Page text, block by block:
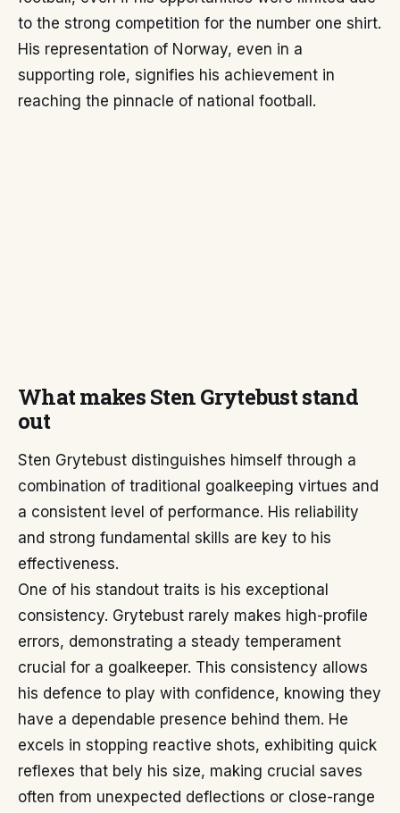
to the strong competition for the number one shirt.
His representation of Norway, even in a
supporting role, signifies his achievement in
reaching the pinnacle of national football.
What makes Sten Grytebust stand
out
Sten Grytebust distinguishes himself through a
combination of traditional goalkeeping virtues and
a consistent level of performance. His reliability
and strong fundamental skills are key to his
effectiveness.
One of his standout traits is his exceptional
consistency. Grytebust rarely makes high-profile
errors, demonstrating a steady temperament
crucial for a goalkeeper. This consistency allows
his defence to play with confidence, knowing they
have a dependable presence behind them. He
excels in stopping reactive shots, exhibiting quick
reflexes that bely his size, making crucial saves
often from unexpected deflections or close-range